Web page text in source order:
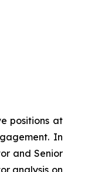
positions at
In
and Senior